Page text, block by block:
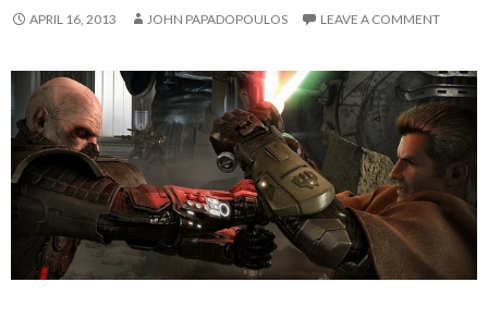
APRIL 16, 2013 JOHN PAPADOPOULOS LEAVE A COMMENT